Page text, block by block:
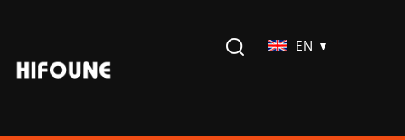
EN